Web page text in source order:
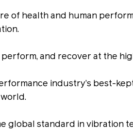
of health and human
and recover at the
industry’s best-
global standard in